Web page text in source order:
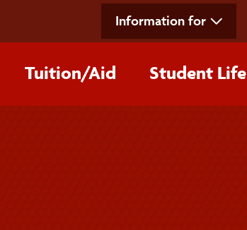
Information for
Tuition/‌Aid Student Life